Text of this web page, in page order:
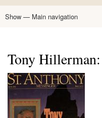
Main
Show — Main navigation
Tony